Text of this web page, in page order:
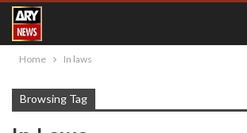
Home In laws
Browsing Tag